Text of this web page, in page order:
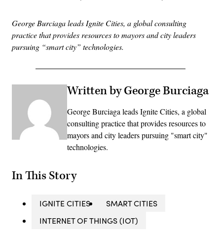
George Burciaga leads Ignite Cities, a global consulting
practice that provides resources to mayors and city leaders
pursuing “smart city” technologies.
Written by George Burciaga
George Burciaga leads Ignite Cities, a global
consulting practice that provides resources to
mayors and city leaders pursuing "smart city"
technologies.
In This Story
IGNITE CITIES
SMART CITIES
INTERNET OF THINGS (IOT)